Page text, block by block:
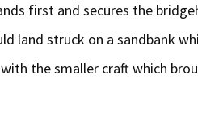
first and secures the
land struck on a sandbank
the smaller craft which